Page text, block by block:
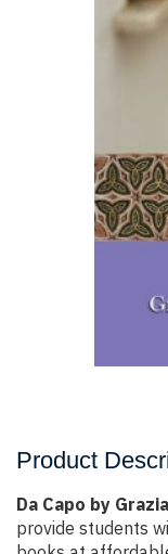
Product
Da Capo by
provide students